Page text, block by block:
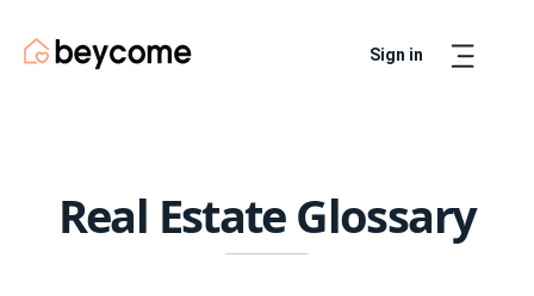
Sign in
Real Estate Glossary